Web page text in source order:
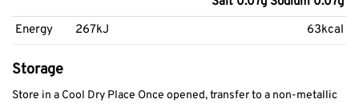
Energy
267kJ 63kcal
Storage
Store in a Cool Dry Place Once opened, transfer to a non-metallic